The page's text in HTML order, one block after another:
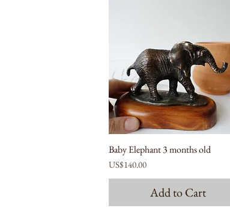
Baby Elephant 3 months old
Price
US$140.00
Add to Cart